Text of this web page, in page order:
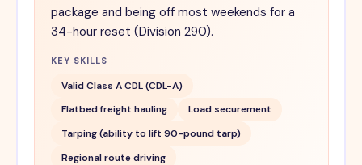
package and being off most weekends for a
34-hour reset (Division 290).
KEY SKILLS
Valid Class A CDL (CDL-A)
Flatbed freight hauling
Load securement
Tarping (ability to lift 90-pound tarp)
Regional route driving